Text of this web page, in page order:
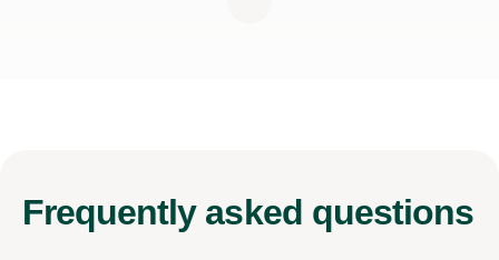
Frequently asked questions